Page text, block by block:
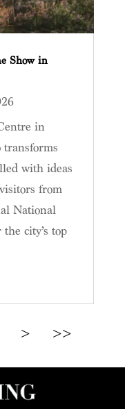
Show in
in
with ideas
from
National
city’s top
> >>